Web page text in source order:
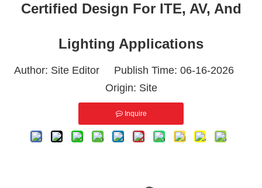
Certified Design For ITE, AV, And
Lighting Applications
Author: Site Editor Publish Time: 06-16-2026
Origin: Site
Inquire